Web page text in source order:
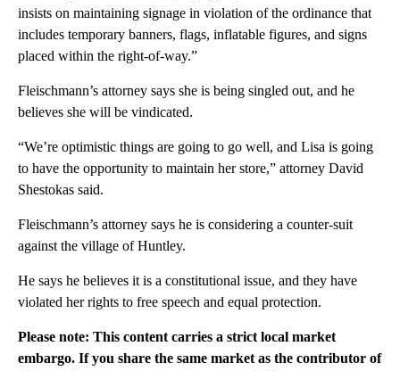
insists on maintaining signage in violation of the ordinance that
includes temporary banners, flags, inflatable figures, and signs
placed within the right-of-way.”
Fleischmann’s attorney says she is being singled out, and he
believes she will be vindicated.
“We’re optimistic things are going to go well, and Lisa is going
to have the opportunity to maintain her store,” attorney David
Shestokas said.
Fleischmann’s attorney says he is considering a counter-suit
against the village of Huntley.
He says he believes it is a constitutional issue, and they have
violated her rights to free speech and equal protection.
Please note: This content carries a strict local market
embargo. If you share the same market as the contributor of